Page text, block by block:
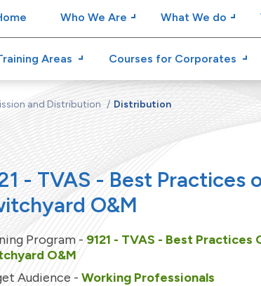
Who We Are What We do
Areas Courses for Corporates
and Distribution Distribution
- TVAS - Best Practices
O&M
Program - 9121 - TVAS - Best Practices
O&M
Audience -Working Professionals